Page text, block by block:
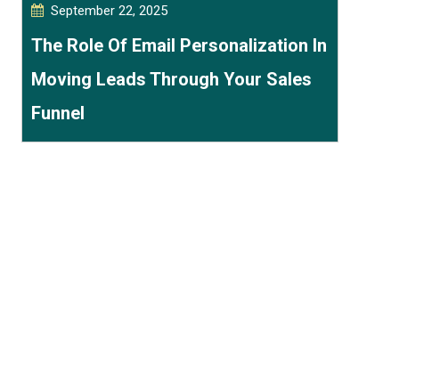
September 22, 2025
The Role Of Email Personalization In
Moving Leads Through Your Sales
Funnel